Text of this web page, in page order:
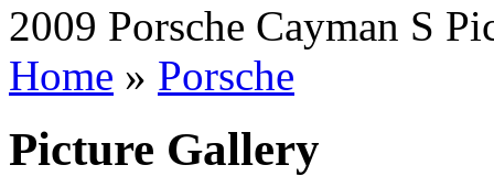
2009 Porsche Cayman S
Home » Porsche
Picture Gallery